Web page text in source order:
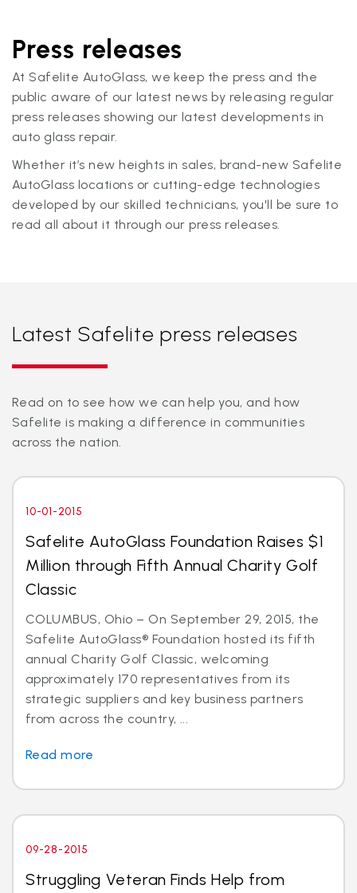
Press releases
At Safelite AutoGlass, we keep the press and the
public aware of our latest news by releasing regular
press releases showing our latest developments in
auto glass repair.
Whether it’s new heights in sales, brand-new Safelite
AutoGlass locations or cutting-edge technologies
developed by our skilled technicians, you'll be sure to
read all about it through our press releases.
Latest Safelite press releases
Read on to see how we can help you, and how
Safelite is making a difference in communities
across the nation.
10-01-2015
Safelite AutoGlass Foundation Raises $1
Million through Fifth Annual Charity Golf
Classic
COLUMBUS, Ohio – On September 29, 2015, the
Safelite AutoGlass® Foundation hosted its fifth
annual Charity Golf Classic, welcoming
approximately 170 representatives from its
strategic suppliers and key business partners
from across the country, ...
Read more
09-28-2015
Struggling Veteran Finds Help from